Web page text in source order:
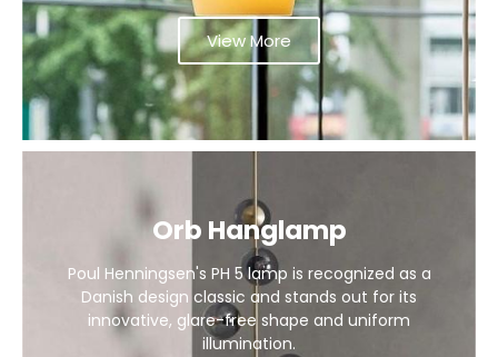
View More
Orb Hanglamp
Poul Henningsen's PH 5 lamp is recognized as a
Danish design classic and stands out for its
innovative, glare-free shape and uniform
illumination.